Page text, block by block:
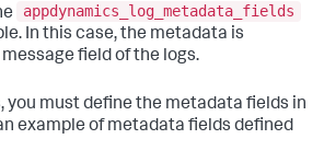
appdynamics_log_metadata_fields
In this case, the metadata is
field of the logs.
you must define the metadata fields in
example of metadata fields defined